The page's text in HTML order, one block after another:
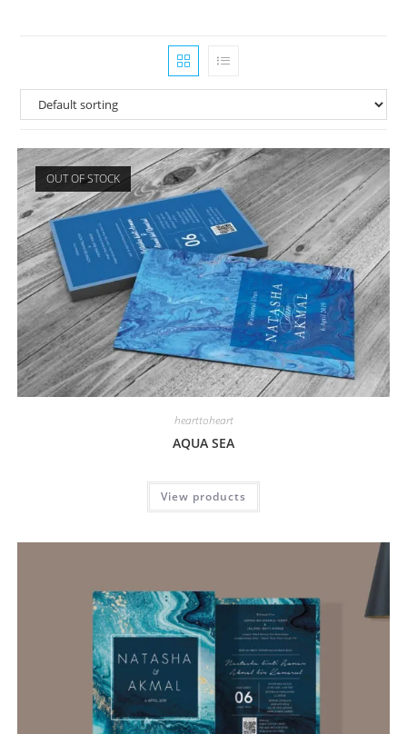
OUT OF STOCK
hearttoheart
AQUA SEA
View products